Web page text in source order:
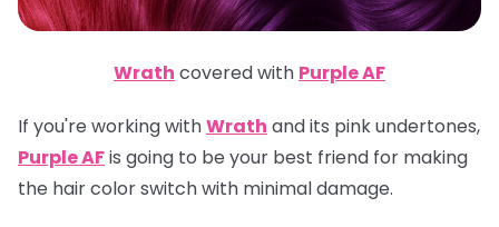
Wrath covered with Purple AF
If you're working withWrath and its pink undertones,
Purple AFis going to be your best friend for making
the hair color switch with minimal damage.